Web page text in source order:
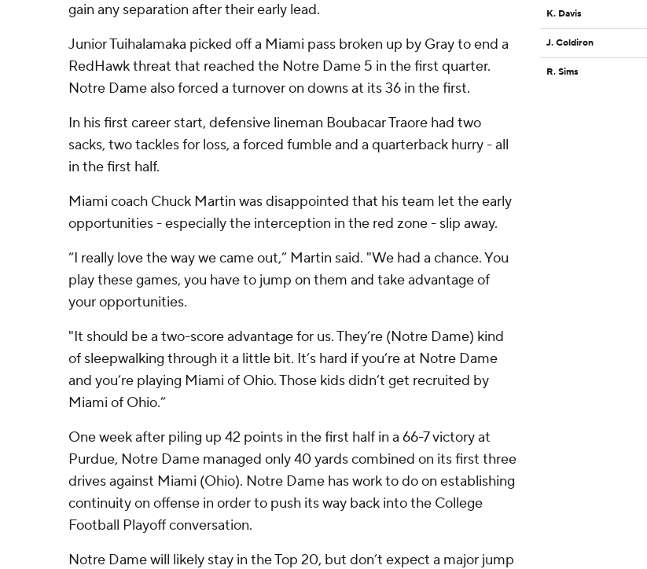
gain any separation after their early lead.
Junior Tuihalamaka picked off a Miami pass broken up by Gray to end a
RedHawk threat that reached the Notre Dame 5 in the first quarter.
Notre Dame also forced a turnover on downs at its 36 in the first.
In his first career start, defensive lineman Boubacar Traore had two
sacks, two tackles for loss, a forced fumble and a quarterback hurry - all
in the first half.
Miami coach Chuck Martin was disappointed that his team let the early
opportunities - especially the interception in the red zone - slip away.
“I really love the way we came out,” Martin said. "We had a chance. You
play these games, you have to jump on them and take advantage of
your opportunities.
"It should be a two-score advantage for us. They’re (Notre Dame) kind
of sleepwalking through it a little bit. It’s hard if you’re at Notre Dame
and you’re playing Miami of Ohio. Those kids didn’t get recruited by
Miami of Ohio.”
One week after piling up 42 points in the first half in a 66-7 victory at
Purdue, Notre Dame managed only 40 yards combined on its first three
drives against Miami (Ohio). Notre Dame has work to do on establishing
continuity on offense in order to push its way back into the College
Football Playoff conversation.
Notre Dame will likely stay in the Top 20, but don’t expect a major jump
K. Davis
J. Coldiron
R. Sims